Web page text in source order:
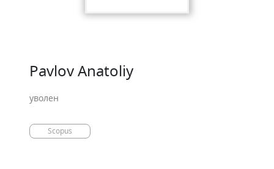
Pavlov Anatoliy
уволен
Scopus